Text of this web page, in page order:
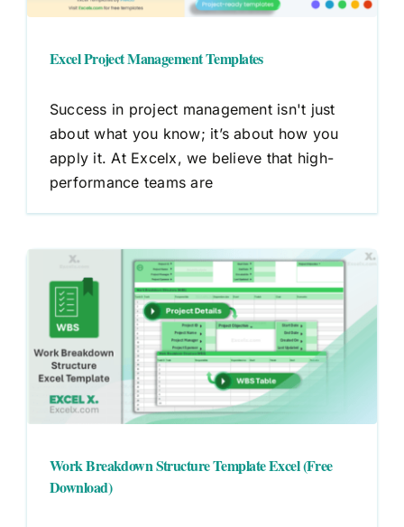
Excel Project Management Templates
Success in project management isn't just
about what you know; it’s about how you
apply it. At Excelx, we believe that high-
performance teams are
Work Breakdown Structure Template Excel (Free
Download)